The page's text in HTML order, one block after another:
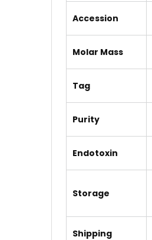
Accession
Molar Mass
Tag
Purity
Endotoxin
Storage
Shipping